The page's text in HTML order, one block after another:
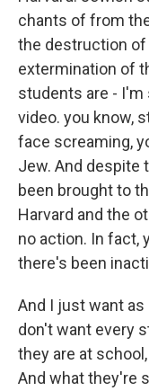
chants of from
the destruction of
extermination of
students are -
video. you know,
face screaming,
Jew. And despite
been brought to
Harvard and the
no action. In fact,
there's been
And I just want as
don't want every
they are at
And what they're